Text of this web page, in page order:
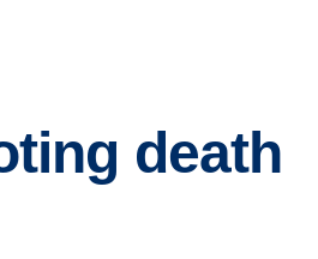
death